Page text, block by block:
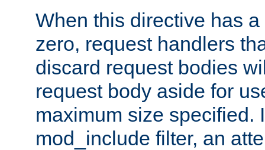
When this directive has
zero, request handlers
discard request bodies
request body aside for
maximum size specified.
mod_include filter, an